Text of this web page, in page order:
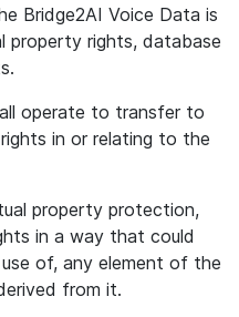
Bridge2AI Voice Data is
rights, database
operate to transfer to
in or relating to the
property protection,
in a way that could
of, any element of the
from it.